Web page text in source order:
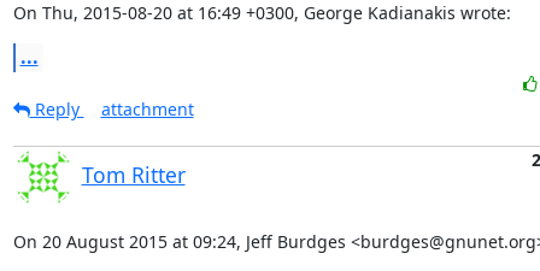
On Thu, 2015-08-20 at 16:49 +0300, George Kadianakis wrote:
...
Reply
attachment
Tom Ritter
On 20 August 2015 at 09:24, Jeff Burdges